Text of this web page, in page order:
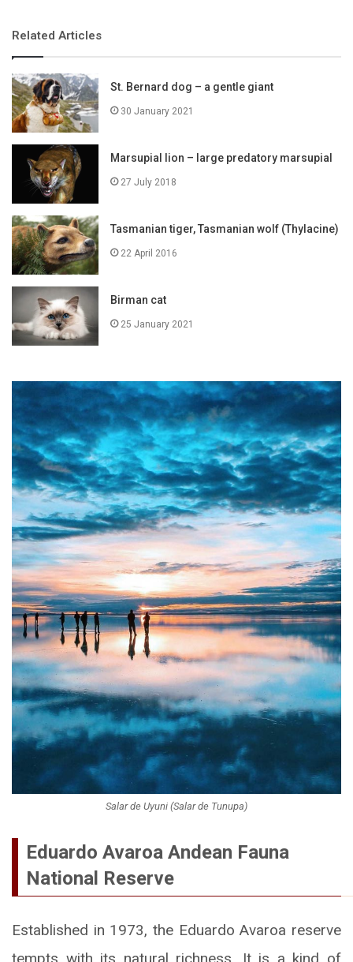
Related Articles
St. Bernard dog – a gentle giant
30 January 2021
Marsupial lion – large predatory marsupial
27 July 2018
Tasmanian tiger, Tasmanian wolf (Thylacine)
22 April 2016
Birman cat
25 January 2021
Salar de Uyuni (Salar de Tunupa)
Eduardo Avaroa Andean Fauna
National Reserve
Established in 1973, the Eduardo Avaroa reserve